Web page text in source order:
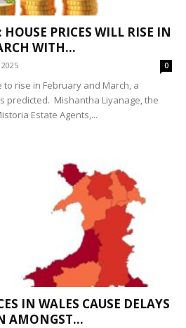
HOUSE PRICES WILL RISE IN
WITH...
0
to rise in February and March, a
predicted. Mish​antha Liyanage, the
Estate Agents,...
IN WALES CAUSE DELAYS
AMONGST...